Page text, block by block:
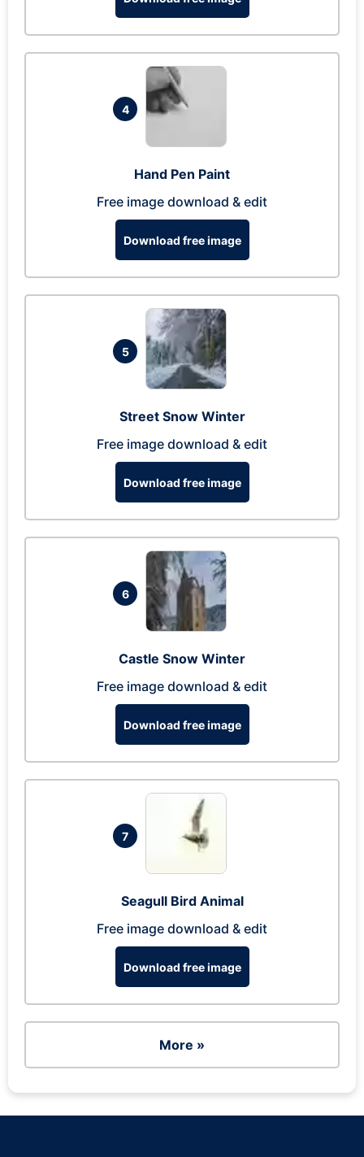
4
Hand Pen Paint
Free image download & edit
Download free image
5
Street Snow Winter
Free image download & edit
Download free image
6
Castle Snow Winter
Free image download & edit
Download free image
7
Seagull Bird Animal
Free image download & edit
Download free image
More »